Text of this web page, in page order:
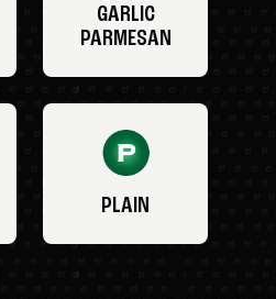
GARLIC
PARMESAN
PLAIN